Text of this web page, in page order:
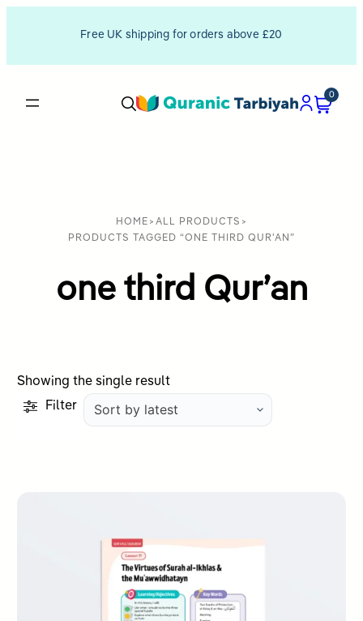
Free UK shipping for orders above £20
0
HOME > ALL PRODUCTS >
PRODUCTS TAGGED “ONE THIRD QUR'AN”
one third Qur’an
Showing the single result
Filter